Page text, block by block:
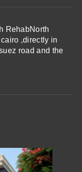
RehabNorth
,directly in
road and the